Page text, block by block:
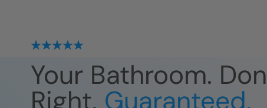
Your Bathroom.
Right. Guaranteed.